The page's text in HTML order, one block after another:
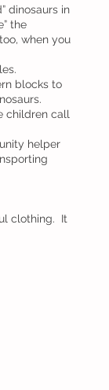
dinosaurs in
the
when you
blocks to
children call
helper
clothing.  It